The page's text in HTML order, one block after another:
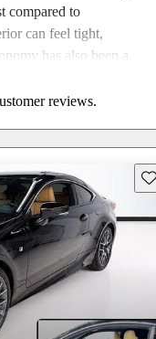
compared to
can feel tight,
has also been a
reviews.